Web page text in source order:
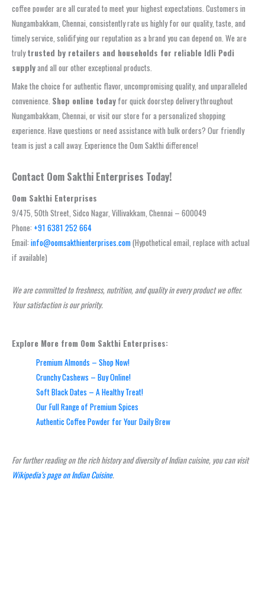
coffee powder are all curated to meet your highest expectations. Customers in
Nungambakkam, Chennai, consistently rate us highly for our quality, taste, and
timely service, solidifying our reputation as a brand you can depend on. We are
trulytrusted by retailers and households for reliable Idli Podi
supplyand all our other exceptional products.
Make the choice for authentic flavor, uncompromising quality, and unparalleled
convenience. Shop online today for quick doorstep delivery throughout
Nungambakkam, Chennai, or visit our store for a personalized shopping
experience. Have questions or need assistance with bulk orders? Our friendly
team is just a call away. Experience the Oom Sakthi difference!
Contact Oom Sakthi Enterprises Today!
Oom Sakthi Enterprises
9/475, 50th Street, Sidco Nagar, Villivakkam, Chennai – 600049
Phone: +91 6381 252 664
Email: info@oomsakthienterprises.com(Hypothetical email, replace with actual
if available)
We are committed to freshness, nutrition, and quality in every product we offer.
Your satisfaction is our priority.
Explore More from Oom Sakthi Enterprises:
Premium Almonds – Shop Now!
Crunchy Cashews – Buy Online!
Soft Black Dates – A Healthy Treat!
Our Full Range of Premium Spices
Authentic Coffee Powder for Your Daily Brew
For further reading on the rich history and diversity of Indian cuisine, you can visit
Wikipedia’s page on Indian Cuisine.